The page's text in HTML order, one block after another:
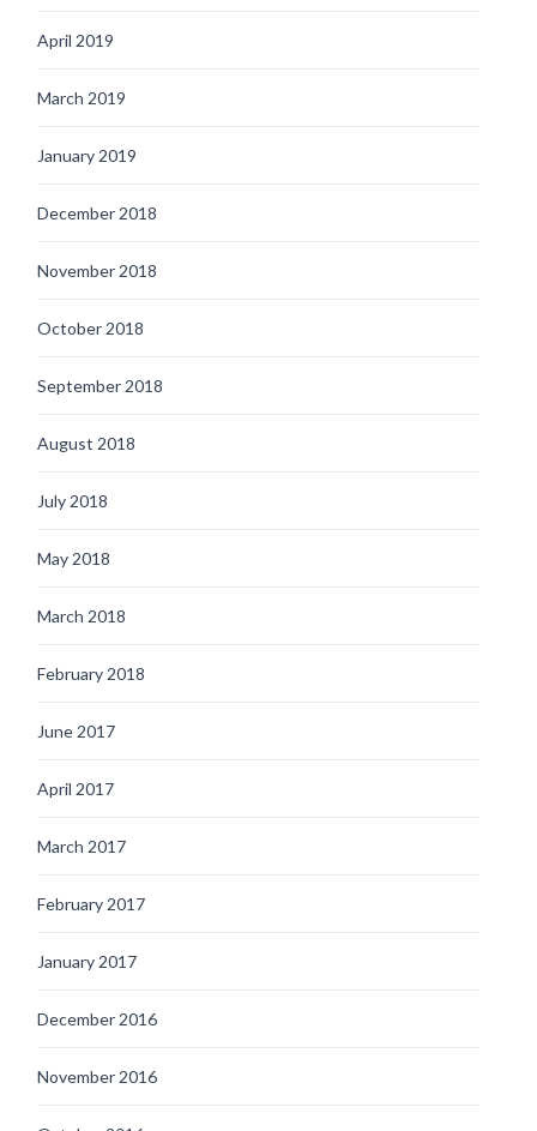
April 2019
March 2019
January 2019
December 2018
November 2018
October 2018
September 2018
August 2018
July 2018
May 2018
March 2018
February 2018
June 2017
April 2017
March 2017
February 2017
January 2017
December 2016
November 2016